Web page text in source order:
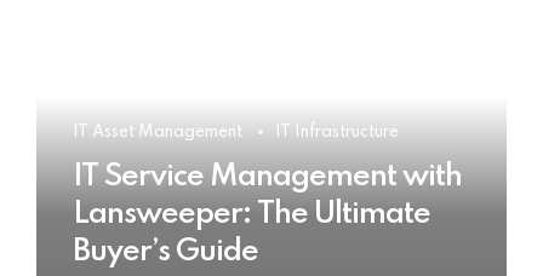
IT Asset Management IT Infrastructure
IT Service Management with
Lansweeper: The Ultimate
Buyer’s Guide